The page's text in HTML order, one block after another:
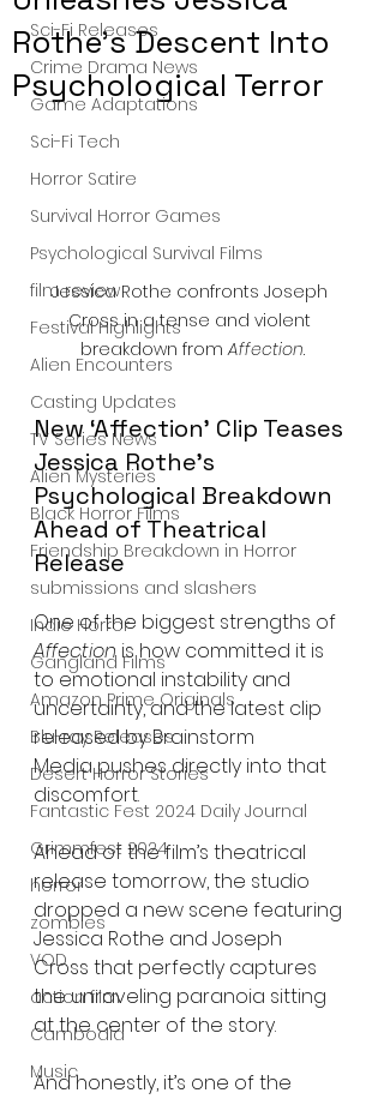
Sci-Fi Releases
Crime Drama News
Game Adaptations
Sci-Fi Tech
Horror Satire
Survival Horror Games
Psychological Survival Films
film review
Festival Highlights
Alien Encounters
Casting Updates
TV Series News
Alien Mysteries
Black Horror Films
Friendship Breakdown in Horror
submissions and slashers
Indie Horror
Gangland Films
Amazon Prime Originals
Blu-ray Releases
Desert Horror Stories
Fantastic Fest 2024 Daily Journal
Grimmfest 2024
horror
zombies
VOD
action film
Cambodia
Music
Rothe’s Descent Into
Psychological Terror
Jessica Rothe confronts Joseph
Cross in a tense and violent
breakdown from Affection.
New ‘Affection’ Clip Teases
Jessica Rothe’s
Psychological Breakdown
Ahead of Theatrical
Release
One of the biggest strengths of
Affection is how committed it is
to emotional instability and
uncertainty, and the latest clip
released by Brainstorm
Media pushes directly into that
discomfort.
Ahead of the film’s theatrical
release tomorrow, the studio
dropped a new scene featuring
Jessica Rothe and Joseph
Cross that perfectly captures
the unraveling paranoia sitting
at the center of the story.
And honestly, it’s one of the